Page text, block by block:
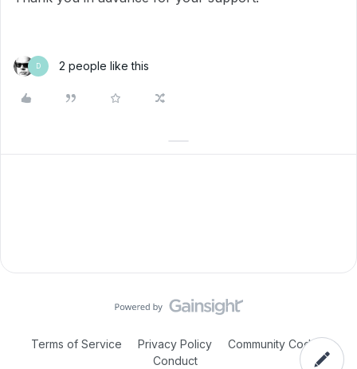
D 2 people like this
Terms of Service Privacy Policy
Community Code of
Conduct